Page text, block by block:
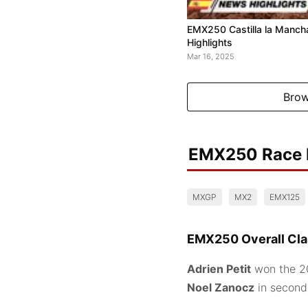
EMX250 Castilla la
Highlights
Mar 16, 2025
EMX250 Race
MXGP MX2 EMX125
EMX250 Overall
Adrien Petit won the
Noel Zanocz in